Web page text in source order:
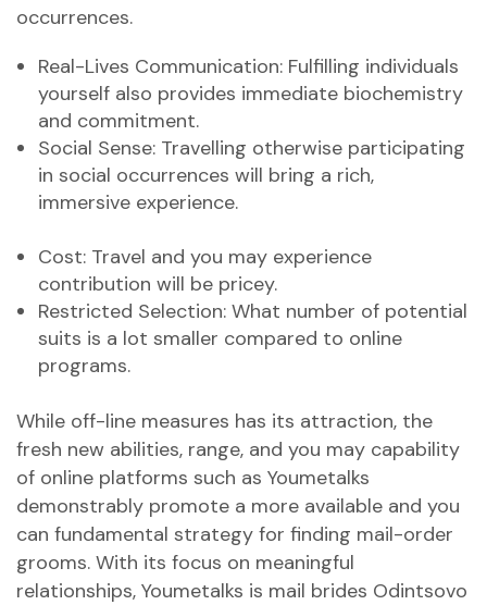
occurrences.
Real-Lives Communication: Fulfilling individuals
yourself also provides immediate biochemistry
and commitment.
Social Sense: Travelling otherwise participating
in social occurrences will bring a rich,
immersive experience.
Cost: Travel and you may experience
contribution will be pricey.
Restricted Selection: What number of potential
suits is a lot smaller compared to online
programs.
While off-line measures has its attraction, the
fresh new abilities, range, and you may capability
of online platforms such as Youmetalks
demonstrably promote a more available and you
can fundamental strategy for finding mail-order
grooms. With its focus on meaningful
relationships, Youmetalks is mail brides Odintsovo